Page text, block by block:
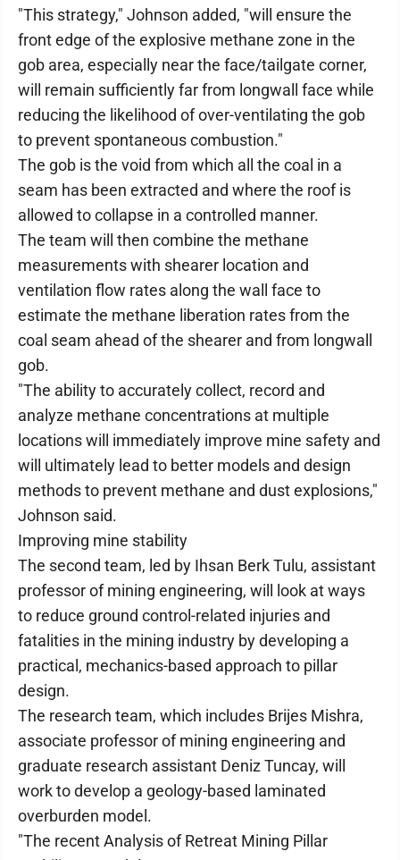
"This strategy," Johnson added, "will ensure the
front edge of the explosive methane zone in the
gob area, especially near the face/tailgate corner,
will remain sufficiently far from longwall face while
reducing the likelihood of over-ventilating the gob
to prevent spontaneous combustion."
The gob is the void from which all the coal in a
seam has been extracted and where the roof is
allowed to collapse in a controlled manner.
The team will then combine the methane
measurements with shearer location and
ventilation flow rates along the wall face to
estimate the methane liberation rates from the
coal seam ahead of the shearer and from longwall
gob.
"The ability to accurately collect, record and
analyze methane concentrations at multiple
locations will immediately improve mine safety and
will ultimately lead to better models and design
methods to prevent methane and dust explosions,"
Johnson said.
Improving mine stability
The second team, led by Ihsan Berk Tulu, assistant
professor of mining engineering, will look at ways
to reduce ground control-related injuries and
fatalities in the mining industry by developing a
practical, mechanics-based approach to pillar
design.
The research team, which includes Brijes Mishra,
associate professor of mining engineering and
graduate research assistant Deniz Tuncay, will
work to develop a geology-based laminated
overburden model.
"The recent Analysis of Retreat Mining Pillar